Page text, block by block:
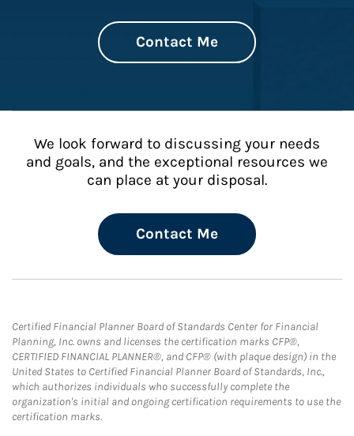
Contact Me
We look forward to discussing your needs
and goals, and the exceptional resources we
can place at your disposal.
Contact Me
Certified Financial Planner Board of Standards Center for Financial
Planning, Inc. owns and licenses the certification marks CFP®,
CERTIFIED FINANCIAL PLANNER®, and CFP® (with plaque design) in the
United States to Certified Financial Planner Board of Standards, Inc.,
which authorizes individuals who successfully complete the
organization's initial and ongoing certification requirements to use the
certification marks.